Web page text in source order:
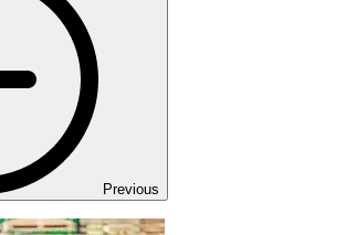
Previous